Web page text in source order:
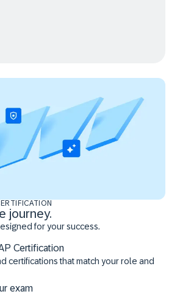
journey.
for your success.
Certification
certifications that match your role and
exam